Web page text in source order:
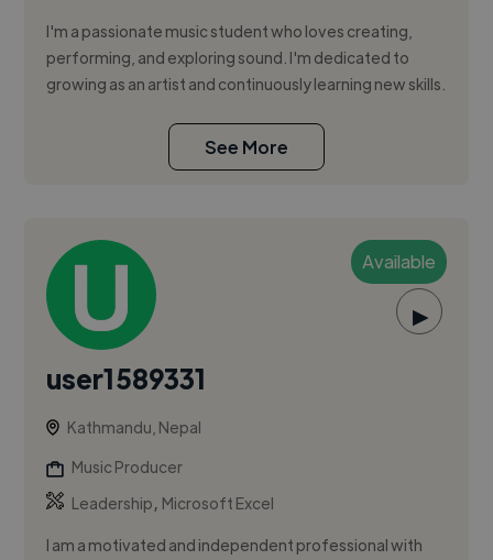
I'm a passionate music student who loves creating,
performing, and exploring sound. I'm dedicated to
growing as an artist and continuously learning new skills.
See More
Available
▶
user1589331
Kathmandu, Nepal
Music Producer
Leadership, Microsoft Excel
I am a motivated and independent professional with